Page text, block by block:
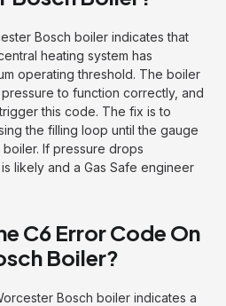
Bosch boiler indicates that
heating system has
operating threshold. The boiler
to function correctly, and
this code. The fix is to
the filling loop until the gauge
If pressure drops
likely and a Gas Safe engineer
C6 Error Code On
Boiler?
Bosch boiler indicates a